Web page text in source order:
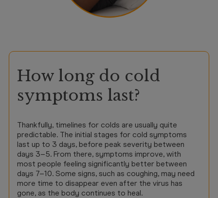
How long do cold
symptoms last?
Thankfully, timelines for colds are usually quite
predictable. The initial stages for cold symptoms
last up to 3 days, before peak severity between
days 3–5. From there, symptoms improve, with
most people feeling significantly better between
days 7–10. Some signs, such as coughing, may need
more time to disappear even after the virus has
gone, as the body continues to heal.